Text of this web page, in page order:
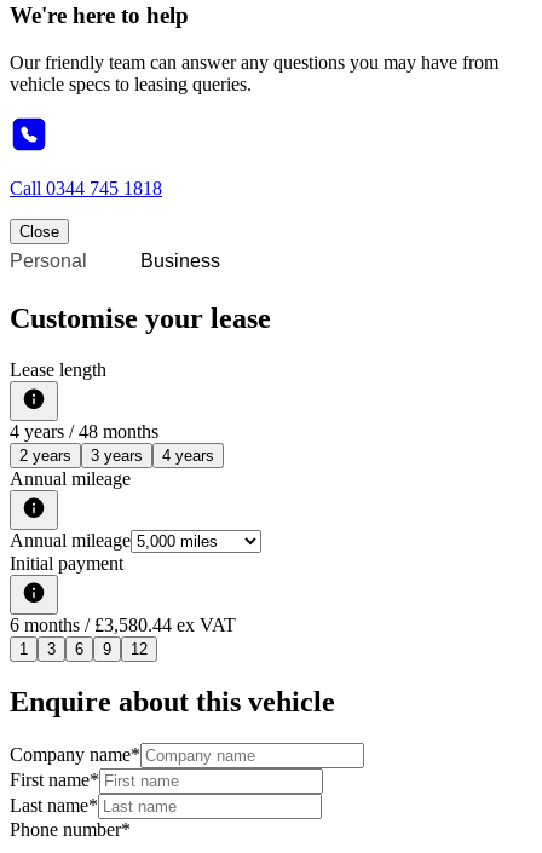
We're here to help
Our friendly team can answer any questions you may have from
vehicle specs to leasing queries.
Call 0344 745 1818
Close
Personal Business
Customise your lease
Lease length
4 years / 48 months
2 years 3 years 4 years
Annual mileage
Annual mileage
Initial payment
6 months / £3,580.44 ex VAT
1 3 6 9 12
Enquire about this vehicle
Company name*
First name*
Last name*
Phone number*